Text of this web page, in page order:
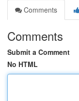
Comments
Comments
Submit a Comment
No HTML